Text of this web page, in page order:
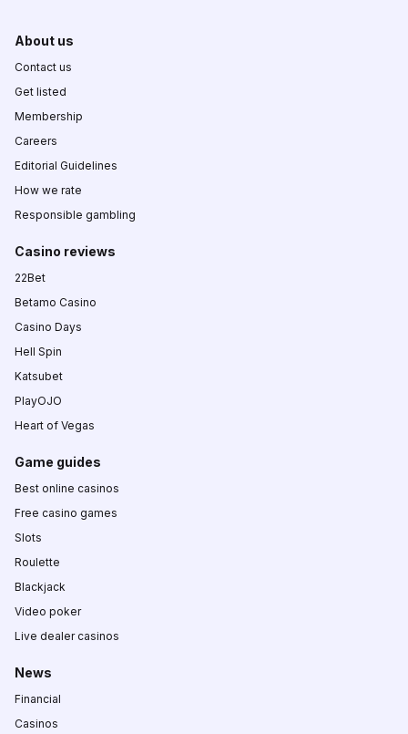
About us
Contact us
Get listed
Membership
Careers
Editorial Guidelines
How we rate
Responsible gambling
Casino reviews
22Bet
Betamo Casino
Casino Days
Hell Spin
Katsubet
PlayOJO
Heart of Vegas
Game guides
Best online casinos
Free casino games
Slots
Roulette
Blackjack
Video poker
Live dealer casinos
News
Financial
Casinos